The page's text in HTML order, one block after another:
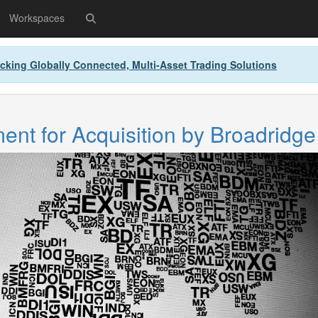
Workspaces
Globally Connected, Multi-Asset Trading Solutions
for Acquisition by Broadridge